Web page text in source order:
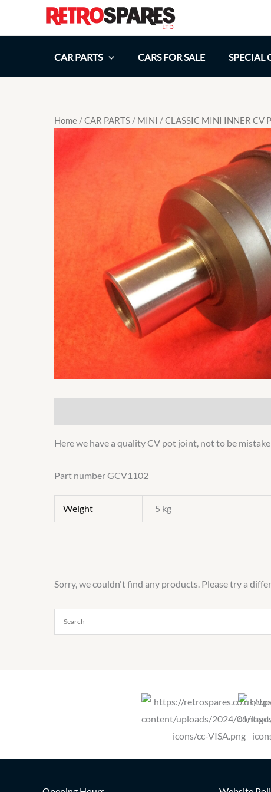
CAR PARTS
CARS FOR SALE SPECIAL
Home /CAR PARTS / MINI / CLASSIC MINI INNER CV
Here we have a quality CV pot joint, not to be
Part number GCV1102
Weight 5 kg
Sorry, we couldn't find any products. Please try a